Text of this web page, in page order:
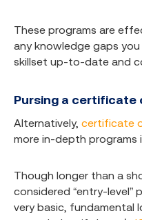
These programs are
any knowledge gaps
skillset up-to-date and
Pursing a certificate
Alternatively, certificate
more in-depth programs
Though longer than a
considered “entry-level”
very basic, fundamental